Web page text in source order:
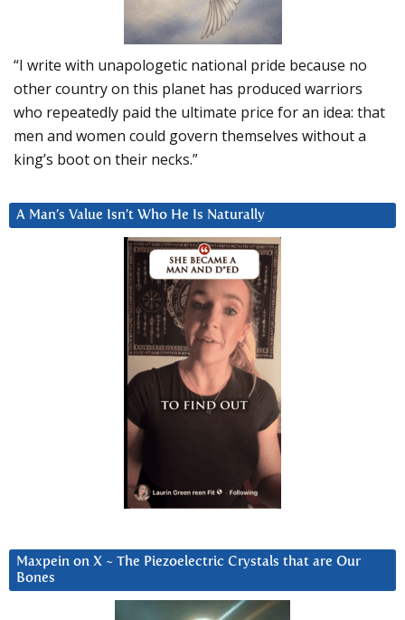
“I write with unapologetic national pride because no
other country on this planet has produced warriors
who repeatedly paid the ultimate price for an idea: that
men and women could govern themselves without a
king’s boot on their necks.”
A Man’s Value Isn’t Who He Is Naturally
Maxpein on X ~ The Piezoelectric Crystals that are Our
Bones